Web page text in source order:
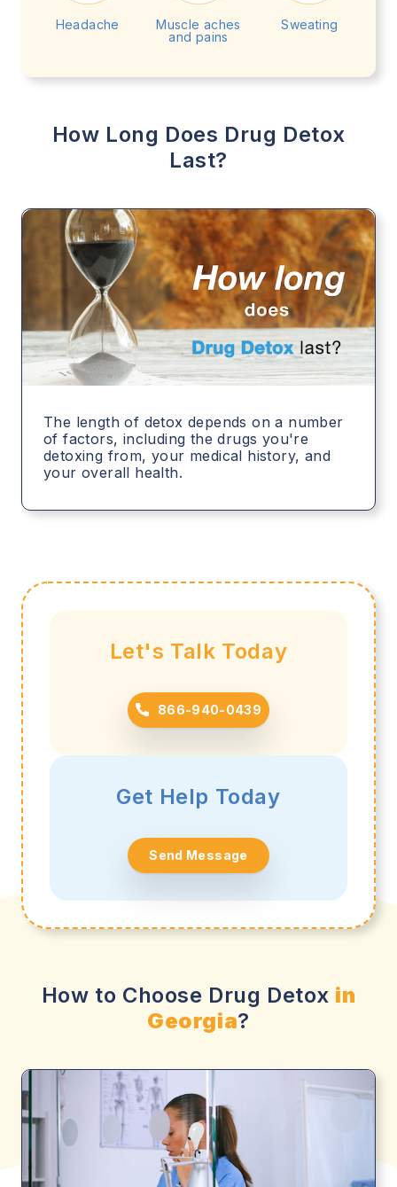
Headache
Muscle aches
and pains
Sweating
How Long Does Drug Detox
Last?
The length of detox depends on a number
of factors, including the drugs you're
detoxing from, your medical history, and
your overall health.
Let's Talk Today
866-940-0439
Get Help Today
Send Message
How to Choose Drug Detox in
Georgia?